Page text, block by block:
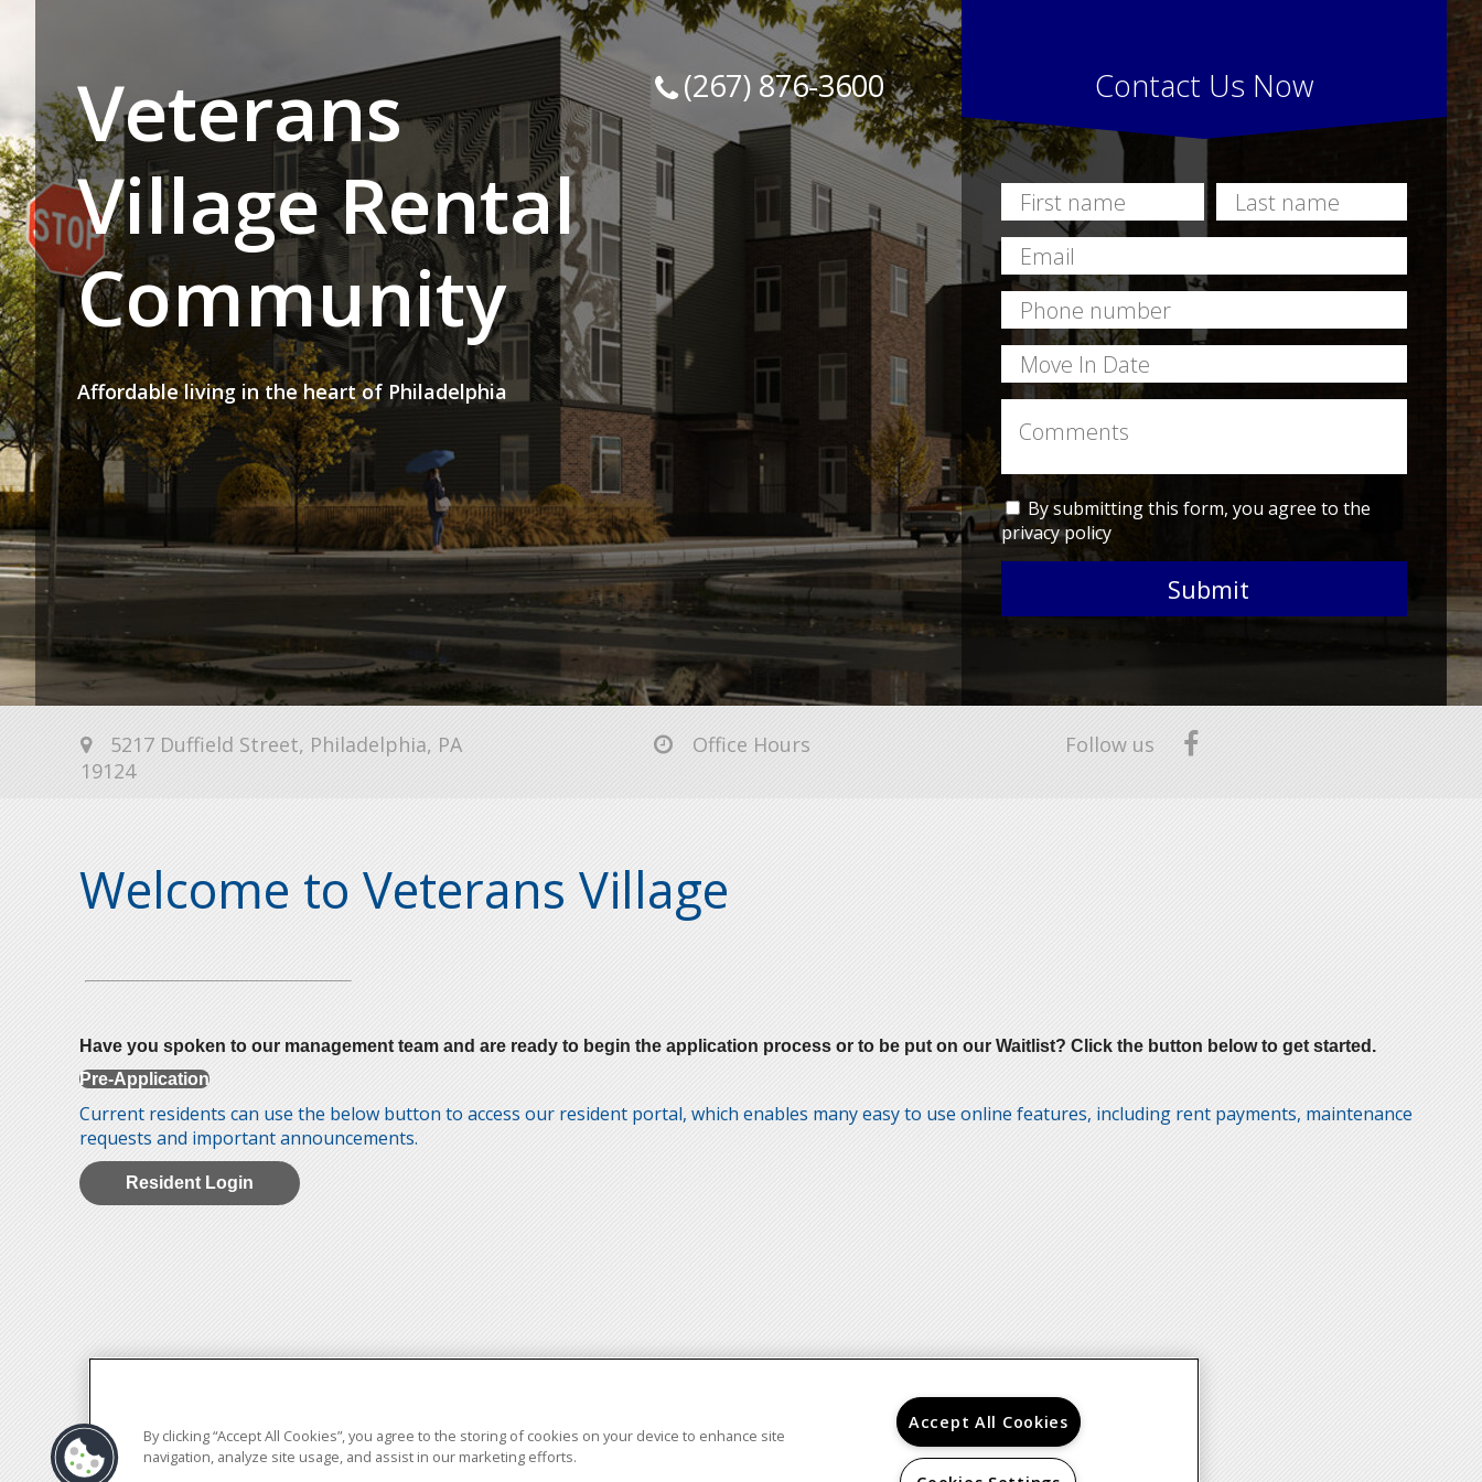
(267) 876-3600
Veterans
Village Rental
Community
Affordable living in the heart of Philadelphia
Contact Us Now
By submitting this form, you agree to the
privacy policy
Submit
5217 Duffield Street, Philadelphia, PA
19124
Office Hours Follow us
Welcome to Veterans Village
Have you spoken to our management team and are ready to begin the application process or to be put on our Waitlist? Click the button below to get started.
Pre-Application
Current residents can use the below button to access our resident portal, which enables many easy to use online features, including rent payments, maintenance
requests and important announcements.
Resident Login
By clicking “Accept All Cookies”, you agree to the storing of cookies on your device to enhance site
navigation, analyze site usage, and assist in our marketing efforts.
Accept All Cookies